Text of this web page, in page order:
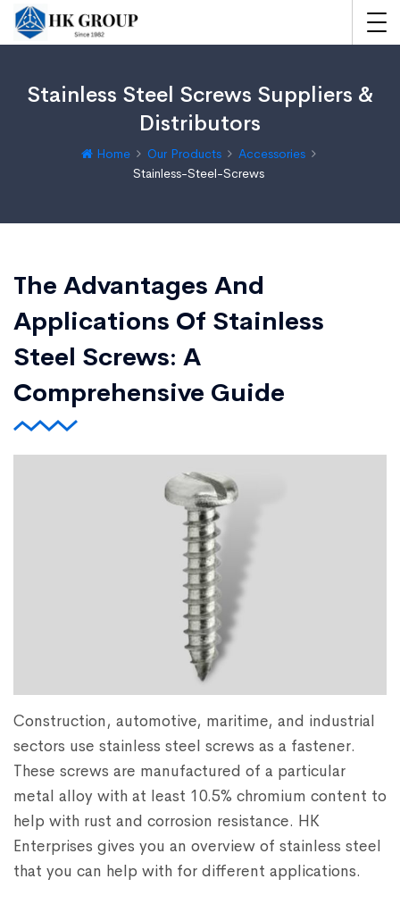
Stainless Steel Screws Suppliers &
Distributors
Home Our Products
Accessories
Stainless-Steel-Screws
The Advantages And
Applications Of Stainless
Steel Screws: A
Comprehensive Guide
Construction, automotive, maritime, and industrial
sectors use stainless steel screws as a fastener.
These screws are manufactured of a particular
metal alloy with at least 10.5% chromium content to
help with rust and corrosion resistance. HK
Enterprises gives you an overview of stainless steel
that you can help with for different applications.